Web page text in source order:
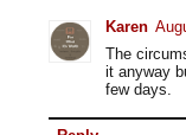
Karen
The
it anyway
few days.